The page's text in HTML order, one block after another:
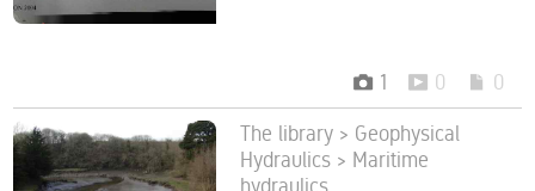
1 0 0
The library > Geophysical
Hydraulics > Maritime
hydraulics